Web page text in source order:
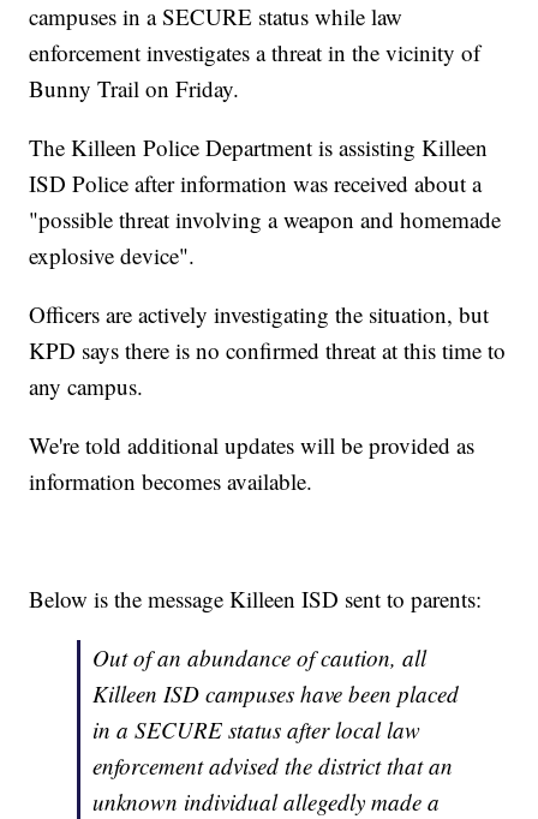
campuses in a SECURE status while law
enforcement investigates a threat in the vicinity of
Bunny Trail on Friday.
The Killeen Police Department is assisting Killeen
ISD Police after information was received about a
"possible threat involving a weapon and homemade
explosive device".
Officers are actively investigating the situation, but
KPD says there is no confirmed threat at this time to
any campus.
We're told additional updates will be provided as
information becomes available.
Below is the message Killeen ISD sent to parents:
Out of an abundance of caution, all
Killeen ISD campuses have been placed
in a SECURE status after local law
enforcement advised the district that an
unknown individual allegedly made a